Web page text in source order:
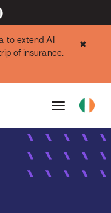
to extend AI
of insurance.
✖